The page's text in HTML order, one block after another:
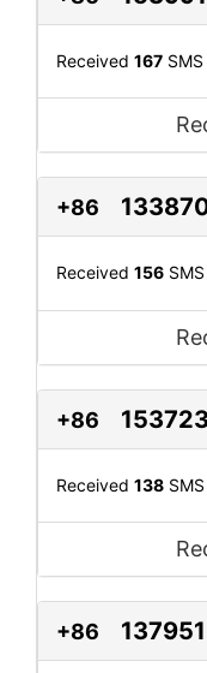
Received 167 SMS
+86
Received 156 SMS
+86
Received 138 SMS
+86